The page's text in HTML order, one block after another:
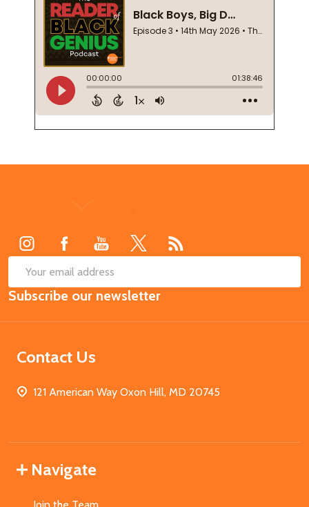
Email
Address
Subscribe our newsletter
Contact Us
121 American Way Oxon Hill, MD 20745
Navigate